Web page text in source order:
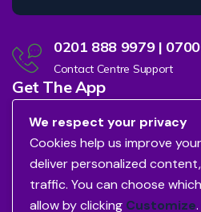
0201 888 9979 |
Contact Centre Support
Get The App
We respect your privacy
Cookies help us improve
deliver personalized
traffic. You can choose
allow by clicking Customize